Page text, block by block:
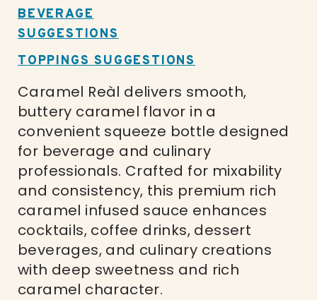
BEVERAGE
SUGGESTIONS
TOPPINGS SUGGESTIONS
Caramel Reàl delivers smooth,
buttery caramel flavor in a
convenient squeeze bottle designed
for beverage and culinary
professionals. Crafted for mixability
and consistency, this premium rich
caramel infused sauce enhances
cocktails, coffee drinks, dessert
beverages, and culinary creations
with deep sweetness and rich
caramel character.